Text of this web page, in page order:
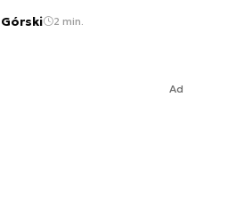
Górski 2 min.
Ad